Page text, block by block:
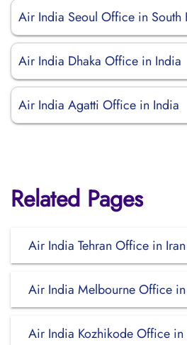
Air India Seoul Office in South
Air India Dhaka Office in India
Air India Agatti Office in India
Related Pages
Air India Tehran Office in Iran
Air India Melbourne Office
Air India Kozhikode Office in